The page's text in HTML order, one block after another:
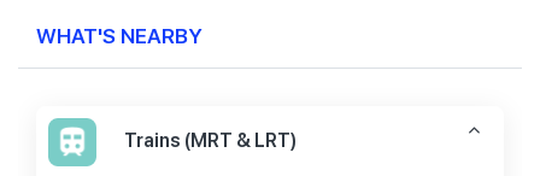
WHAT'S NEARBY
Trains (MRT & LRT)